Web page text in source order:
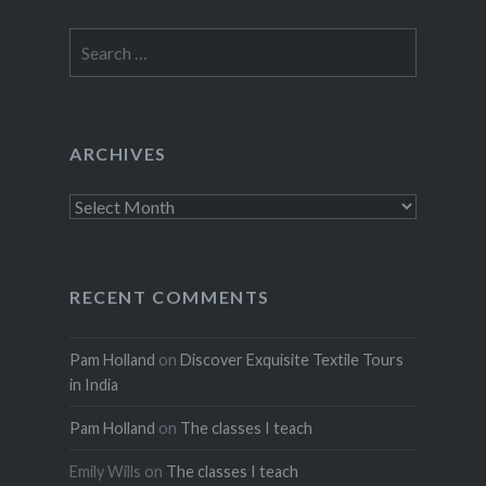
for:
ARCHIVES
Archives
RECENT COMMENTS
Pam Holland on Discover Exquisite Textile Tours
in India
Pam Holland on The classes I teach
Emily Wills on The classes I teach